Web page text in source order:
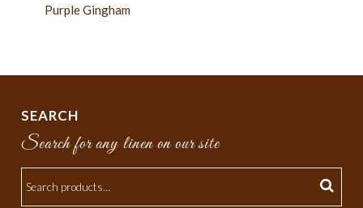
Purple Gingham
SEARCH
Search for any linen on our site